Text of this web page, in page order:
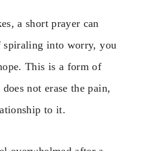
a short prayer can
spiraling into worry, you
This is a form of
not erase the pain,
to it.